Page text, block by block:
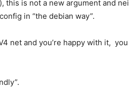
this is not a new argument and
in “the debian way”.
net and you’re happy with it,